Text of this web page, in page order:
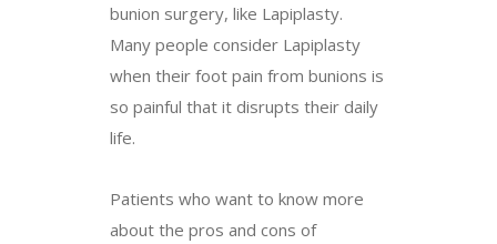
bunion surgery, like Lapiplasty.
Many people consider Lapiplasty
when their foot pain from bunions is
so painful that it disrupts their daily
life.
Patients who want to know more
about the pros and cons of